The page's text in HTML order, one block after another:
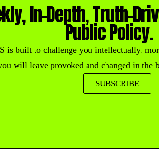
In-Depth, Truth-
Public Policy.
is built to challenge you intellectually,
will leave provoked and changed in the
SUBSCRIBE